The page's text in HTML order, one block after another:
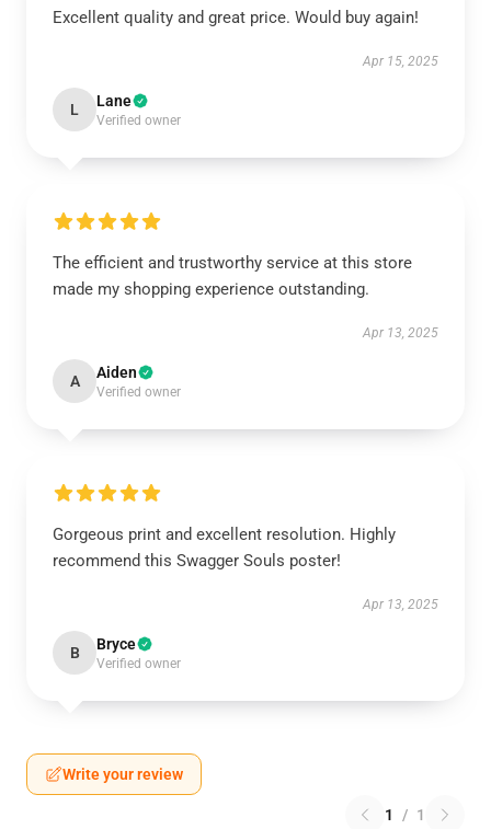
Excellent quality and great price. Would buy again!
Apr 15, 2025
L Lane
Verified owner
The efficient and trustworthy service at this store
made my shopping experience outstanding.
Apr 13, 2025
A Aiden
Verified owner
Gorgeous print and excellent resolution. Highly
recommend this Swagger Souls poster!
Apr 13, 2025
B Bryce
Verified owner
Write your review
1 / 1